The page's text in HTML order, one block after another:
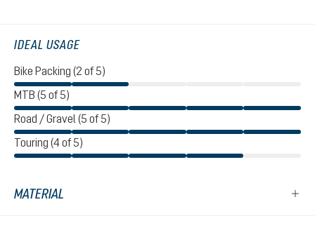
IDEAL USAGE
Bike Packing (2 of 5)
MTB (5 of 5)
Road / Gravel (5 of 5)
Touring (4 of 5)
MATERIAL